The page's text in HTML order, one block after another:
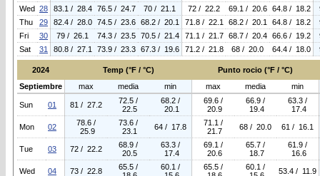
Wed 28 83.1 / 28.4 76.5 / 24.7 70 / 21.1 72 / 22.2 69.1 / 20.6 64.8 / 18.2
Thu
29 82.4 / 28.0 74.5 / 23.6 68.2 / 20.1 71.8 / 22.1 68.2 / 20.1 64.8 / 18.2
Fri
30 79 / 26.1 74.3 / 23.5 70.5 / 21.4 71.1 / 21.7 68.7 / 20.4 66.6 / 19.2
Sat
31 80.8 / 27.1 73.9 / 23.3 67.3 / 19.6 71.2 / 21.8 68 / 20.0 64.4 / 18.0
2024 Temp (°F / °C)
Punto rocio (°F / °C)
Septiembre
max media min max media min
Sun 01 81 / 27.2
72.5 /
22.5
68.2 /
20.1
69.6 /
20.9
66.9 /
19.4
63.3 /
17.4
Mon 02
78.6 /
25.9
73.6 /
23.1
64 / 17.8
71.1 /
21.7
68 / 20.0 61 / 16.1
Tue 03 72 / 22.2
68.9 /
20.5
63.3 /
17.4
69.1 /
20.6
65.7 /
18.7
61.9 /
16.6
Wed 04 73 / 22.8
65.5 /
60.1 /
65.5 /
60.1 /
53.4 / 11.9